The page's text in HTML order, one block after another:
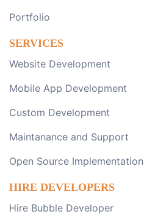
Portfolio
SERVICES
Website Development
Mobile App Development
Custom Development
Maintanance and Support
Open Source Implementation
HIRE DEVELOPERS
Hire Bubble Developer